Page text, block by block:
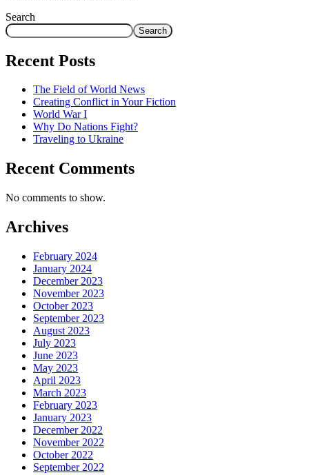
Search
Search
Recent Posts
The Field of World News
Creating Conflict in Your Fiction
World War I
Why Do Nations Fight?
Traveling to Ukraine
Recent Comments
No comments to show.
Archives
February 2024
January 2024
December 2023
November 2023
October 2023
September 2023
August 2023
July 2023
June 2023
May 2023
April 2023
March 2023
February 2023
January 2023
December 2022
November 2022
October 2022
September 2022